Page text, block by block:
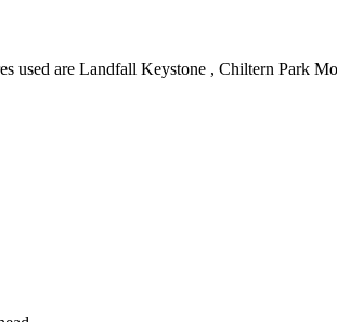
are Landfall Keystone , Chiltern Park